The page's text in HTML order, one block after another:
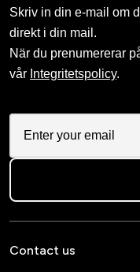
Skriv in din e-mail om
direkt i din mail.
När du prenumererar
vår Integritetspolicy.
Contact us